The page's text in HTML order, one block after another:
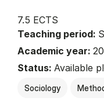
7.5 ECTS
Teaching period:
Academic year:
Status: Available
Sociology